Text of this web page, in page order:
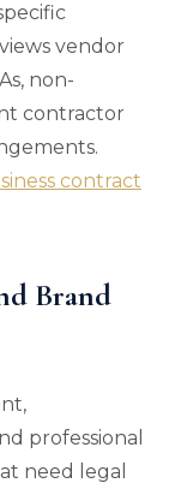
vendor
non-
contractor
contract
Brand
professional
need legal